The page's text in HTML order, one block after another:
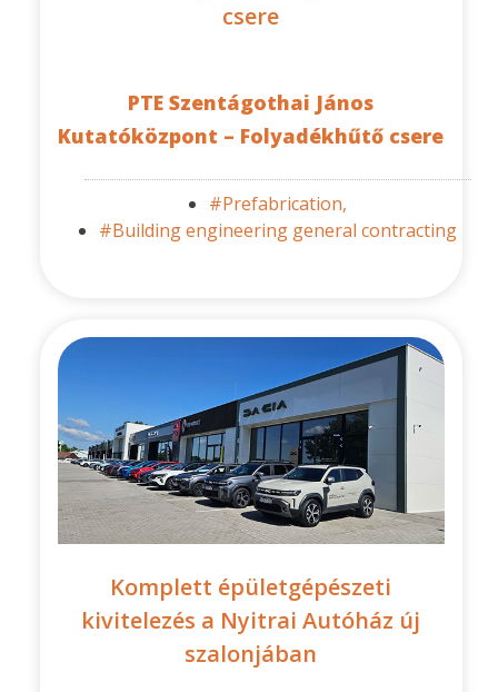
csere
PTE Szentágothai János
Kutatóközpont – Folyadékhűtő csere
#Prefabrication,
#Building engineering general contracting
Komplett épületgépészeti
kivitelezés a Nyitrai Autóház új
szalonjában